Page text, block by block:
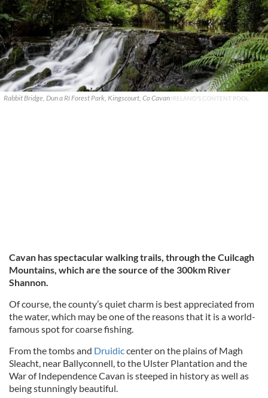
Rabbit Bridge, Dun a Rí Forest Park, Kingscourt, Co Cavan IRELAND'S CONTENT POOL
Cavan has spectacular walking trails, through the Cuilcagh
Mountains, which are the source of the 300km River
Shannon.
Of course, the county’s quiet charm is best appreciated from
the water, which may be one of the reasons that it is a world-
famous spot for coarse fishing.
From the tombs and Druidiccenter on the plains of Magh
Sleacht, near Ballyconnell, to the Ulster Plantation and the
War of Independence Cavan is steeped in history as well as
being stunningly beautiful.